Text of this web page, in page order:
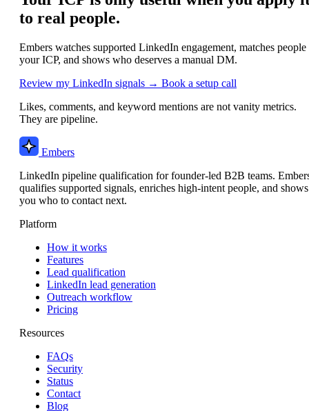
to real people.
Embers watches supported LinkedIn engagement, matches people
your ICP, and shows who deserves a manual DM.
Review my LinkedIn signals → Book a setup call
Likes, comments, and keyword mentions are not vanity metrics.
They are pipeline.
Embers
LinkedIn pipeline qualification for founder-led B2B teams.
qualifies supported signals, enriches high-intent people, and shows
you who to contact next.
Platform
How it works
Features
Lead qualification
LinkedIn lead generation
Outreach workflow
Pricing
Resources
FAQs
Security
Status
Contact
Blog